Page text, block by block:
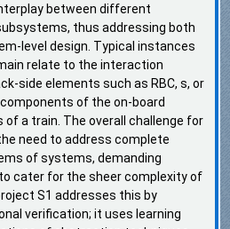
between different
thus addressing both
level design. Typical instances
relate to the interaction
side elements such as RBC, s, or
of the on-board
a train. The overall challenge for
need to address complete
of systems, demanding
cater for the sheer complexity of
S1 addresses this by
verification; it uses learning